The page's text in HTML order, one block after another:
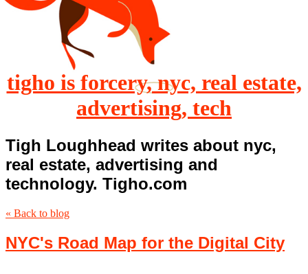
tigho is forcery, nyc, real estate,
advertising, tech
Tigh Loughhead writes about nyc,
real estate, advertising and
technology. Tigho.com
« Back to blog
NYC's Road Map for the Digital City